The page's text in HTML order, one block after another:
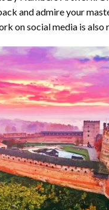
and admire your
on social media is also